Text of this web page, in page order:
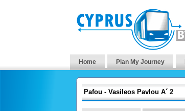
Home Plan My Journey
Pafou - Vasileos Pavlou A´ 2